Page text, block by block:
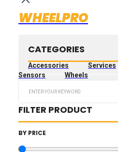
WHEELPRO
CATEGORIES
Accessories Services
Sensors
Wheels
FILTER PRODUCT
BY PRICE